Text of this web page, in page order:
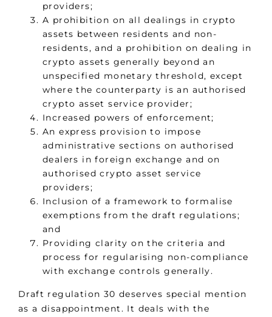
providers;
A prohibition on all dealings in crypto
assets between residents and non-
residents, and a prohibition on dealing in
crypto assets generally beyond an
unspecified monetary threshold, except
where the counterparty is an authorised
crypto asset service provider;
Increased powers of enforcement;
An express provision to impose
administrative sections on authorised
dealers in foreign exchange and on
authorised crypto asset service
providers;
Inclusion of a framework to formalise
exemptions from the draft regulations;
and
Providing clarity on the criteria and
process for regularising non-compliance
with exchange controls generally.
Draft regulation 30 deserves special mention
as a disappointment. It deals with the